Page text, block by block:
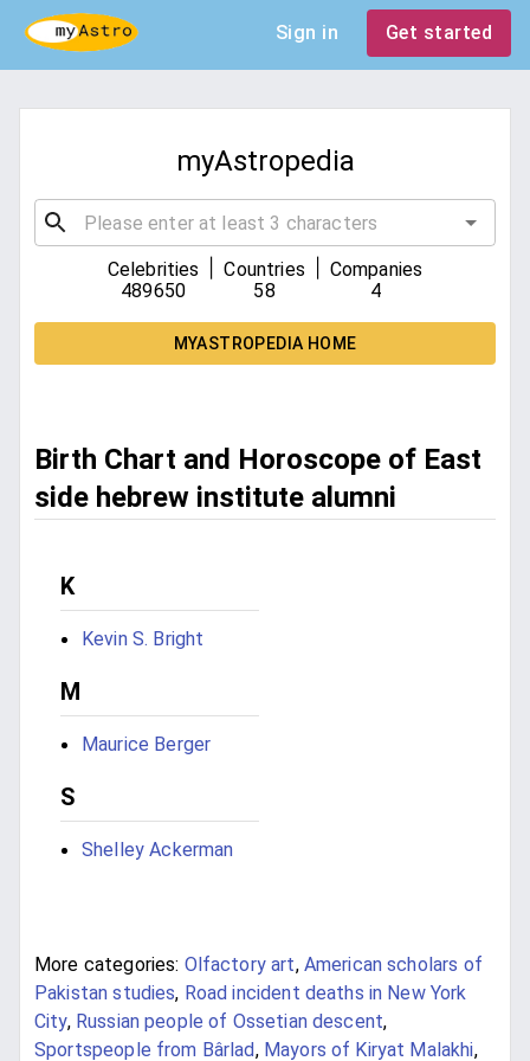
Sign in Get started
myAstropedia
Celebrities
489650
Countries
58
Companies
4
MYASTROPEDIA HOME
Birth Chart and Horoscope of East
side hebrew institute alumni
K
Kevin S. Bright
M
Maurice Berger
S
Shelley Ackerman
More categories: Olfactory art, American scholars of
Pakistan studies, Road incident deaths in New York
City, Russian people of Ossetian descent,
Sportspeople from Bârlad, Mayors of Kiryat Malakhi,